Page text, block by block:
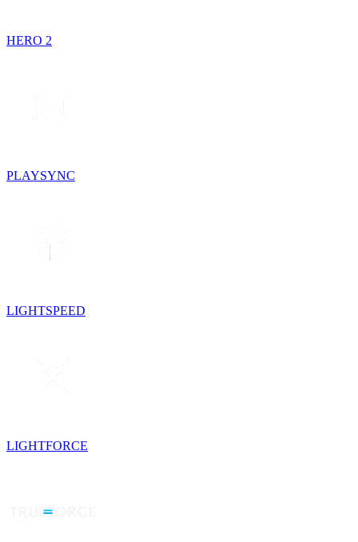
HERO 2
PLAYSYNC
LIGHTSPEED
LIGHTFORCE